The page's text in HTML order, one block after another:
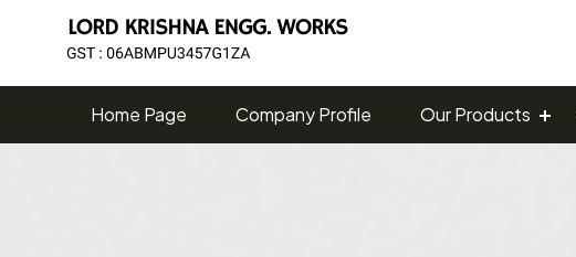
Home Page Company Profile Our Products